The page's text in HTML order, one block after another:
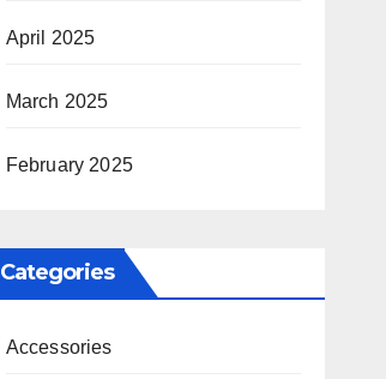
April 2025
March 2025
February 2025
Categories
Accessories